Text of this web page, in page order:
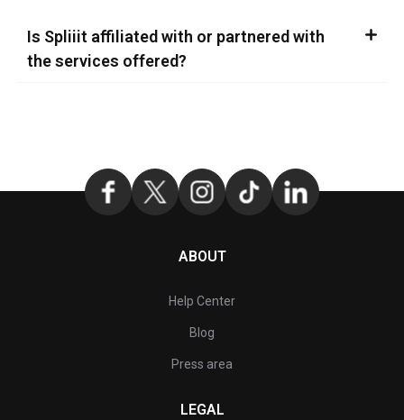
Is Spliiit affiliated with or partnered with
the services offered?
ABOUT
Help Center
Blog
Press area
LEGAL